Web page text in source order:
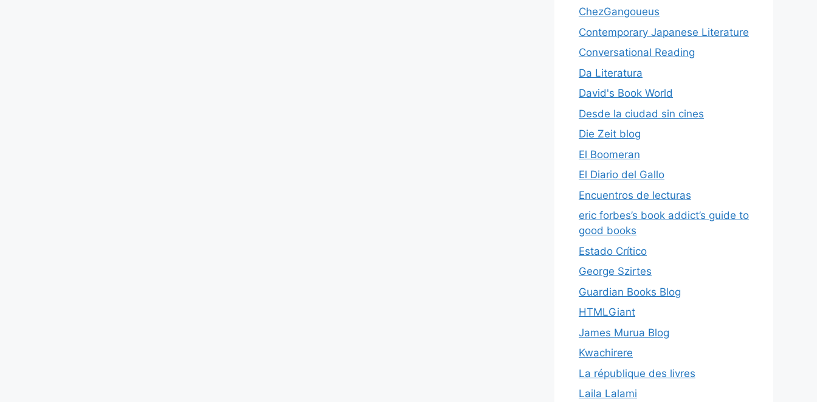
ChezGangoueus
Contemporary Japanese Literature
Conversational Reading
Da Literatura
David's Book World
Desde la ciudad sin cines
Die Zeit blog
El Boomeran
El Diario del Gallo
Encuentros de lecturas
eric forbes’s book addict’s guide to
good books
Estado Crítico
George Szirtes
Guardian Books Blog
HTMLGiant
James Murua Blog
Kwachirere
La république des livres
Laila Lalami